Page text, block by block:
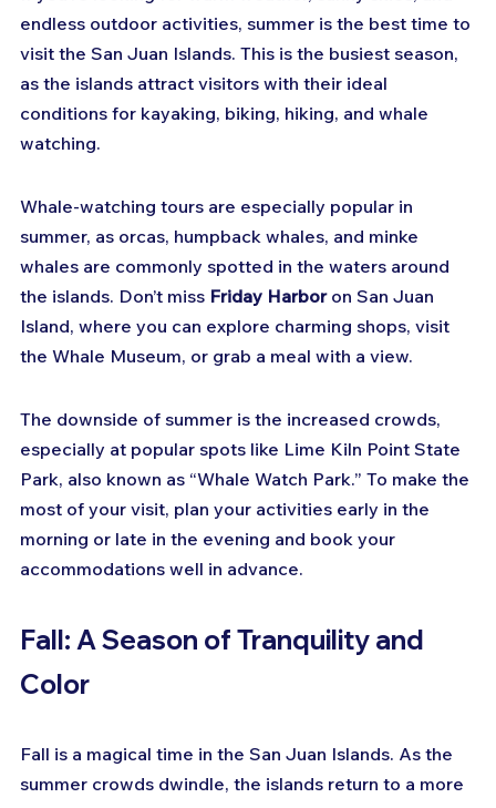
endless outdoor activities, summer is the best time to
visit the San Juan Islands. This is the busiest season,
as the islands attract visitors with their ideal
conditions for kayaking, biking, hiking, and whale
watching.
Whale-watching tours are especially popular in
summer, as orcas, humpback whales, and minke
whales are commonly spotted in the waters around
the islands. Don’t miss Friday Harbor on San Juan
Island, where you can explore charming shops, visit
the Whale Museum, or grab a meal with a view.
The downside of summer is the increased crowds,
especially at popular spots like Lime Kiln Point State
Park, also known as “Whale Watch Park.” To make the
most of your visit, plan your activities early in the
morning or late in the evening and book your
accommodations well in advance.
Fall: A Season of Tranquility and
Color
Fall is a magical time in the San Juan Islands. As the
summer crowds dwindle, the islands return to a more